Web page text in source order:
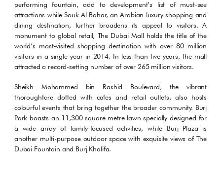
performing fountain, add to development’s list of must-see
attractions while Souk Al Bahar, an Arabian luxury shopping and
dining destination, further broadens its appeal to visitors. A
monument to global retail, The Dubai Mall holds the title of the
world’s most-visited shopping destination with over 80 million
visitors in a single year in 2014. In less than five years, the mall
attracted a record-setting number of over 265 million visitors.
Sheikh Mohammed bin Rashid Boulevard, the vibrant
thoroughfare dotted with cafes and retail outlets, also hosts
colourful events that bring together the broader community. Burj
Park boasts an 11,300 square metre lawn specially designed for
a wide array of family-focused activities, while Burj Plaza is
another multi-purpose outdoor space with exquisite views of The
Dubai Fountain and Burj Khalifa.